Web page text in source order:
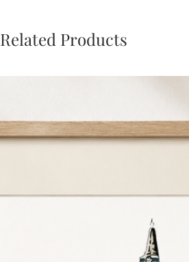
Related Products